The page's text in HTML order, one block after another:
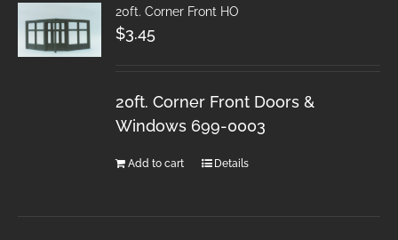
20ft. Corner Front HO
$3.45
20ft. Corner Front Doors &
Windows 699-0003
Add to cart Details